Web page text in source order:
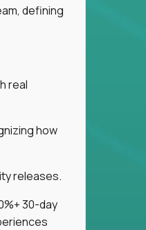
defining
real
how
releases.
30-day